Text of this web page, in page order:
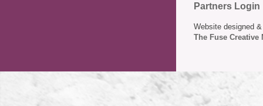
Partners Login
Website designed
The Fuse